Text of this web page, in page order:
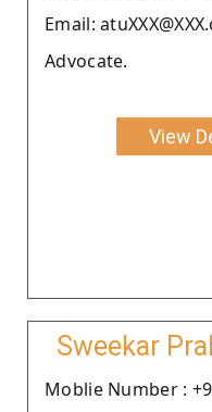
Email:
Advocate.
View
Sweekar
Moblie Number :